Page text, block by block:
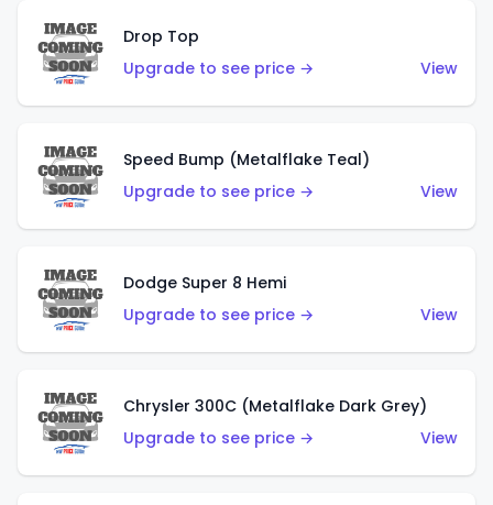
Drop Top
Upgrade to see price →
View
Speed Bump (Metalflake Teal)
Upgrade to see price →
View
Dodge Super 8 Hemi
Upgrade to see price →
View
Chrysler 300C (Metalflake Dark Grey)
Upgrade to see price →
View